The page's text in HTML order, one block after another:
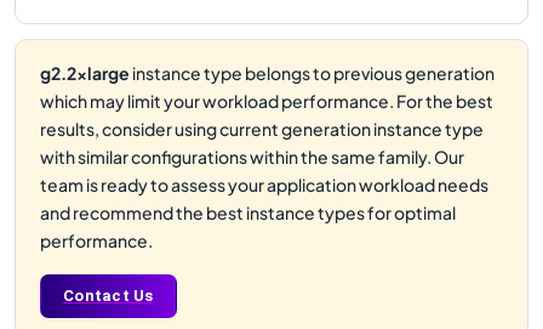
g2.2xlarge instance type belongs to previous generation
which may limit your workload performance. For the best
results, consider using current generation instance type
with similar configurations within the same family. Our
team is ready to assess your application workload needs
and recommend the best instance types for optimal
performance.
Contact Us